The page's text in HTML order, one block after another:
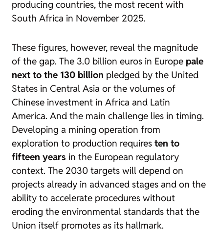
producing countries, the most recent with
South Africa in November 2025.
These figures, however, reveal the magnitude
of the gap. The 3.0 billion euros in Europe pale
next to the 130 billion pledged by the United
States in Central Asia or the volumes of
Chinese investment in Africa and Latin
America. And the main challenge lies in timing.
Developing a mining operation from
exploration to production requires ten to
fifteen years in the European regulatory
context. The 2030 targets will depend on
projects already in advanced stages and on the
ability to accelerate procedures without
eroding the environmental standards that the
Union itself promotes as its hallmark.